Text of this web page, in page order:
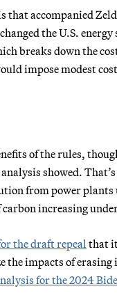
that accompanied
the U.S.
breaks down the
impose modest
of the rules,
analysis showed.
from power plants
increasing
the draft repeal that
the impacts of
for the 2024